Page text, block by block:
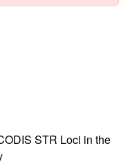
STR Loci in the